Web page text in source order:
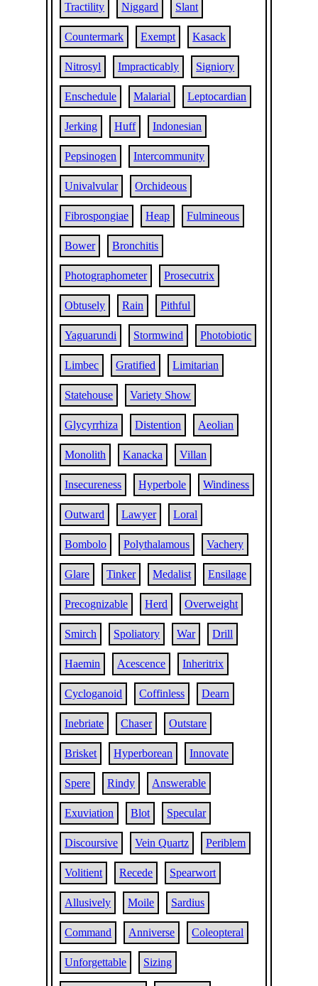
Tractility Niggard Slant
Countermark Exempt Kasack
Nitrosyl Impracticably Signiory
Enschedule Malarial Leptocardian
Jerking Huff Indonesian
Pepsinogen Intercommunity
Univalvular Orchideous
Fibrospongiae Heap Fulmineous
Bower Bronchitis
Photographometer Prosecutrix
Obtusely Rain Pithful
Yaguarundi Stormwind Photobiotic
Limbec Gratified Limitarian
Statehouse Variety Show
Glycyrrhiza Distention Aeolian
Monolith Kanacka Villan
Insecureness Hyperbole Windiness
Outward Lawyer Loral
Bombolo Polythalamous Vachery
Glare Tinker Medalist Ensilage
Precognizable Herd Overweight
Smirch Spoliatory War Drill
Haemin Acescence Inheritrix
Cycloganoid Coffinless Dearn
Inebriate Chaser Outstare
Brisket Hyperborean Innovate
Spere Rindy Answerable
Exuviation Blot Specular
Discoursive Vein Quartz Periblem
Volitient Recede Spearwort
Allusively Moile Sardius
Command Anniverse Coleopteral
Unforgettable Sizing